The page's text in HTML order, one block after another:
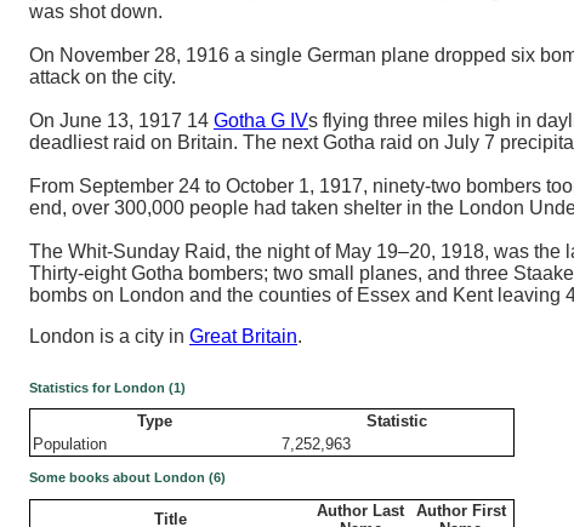
was shot down.
On November 28, 1916 a single German plane dropped six
attack on the city.
On June 13, 1917 14 Gotha G IVs flying three miles high in
deadliest raid on Britain. The next Gotha raid on July 7
From September 24 to October 1, 1917, ninety-two bombers
end, over 300,000 people had taken shelter in the London
The Whit-Sunday Raid, the night of May 19–20, 1918, was the
Thirty-eight Gotha bombers; two small planes, and three
bombs on London and the counties of Essex and Kent leaving
London is a city in Great Britain.
Statistics for London (1)
Type
Statistic
Population
7,252,963
Some books about London (6)
Title
Author Last
Author First